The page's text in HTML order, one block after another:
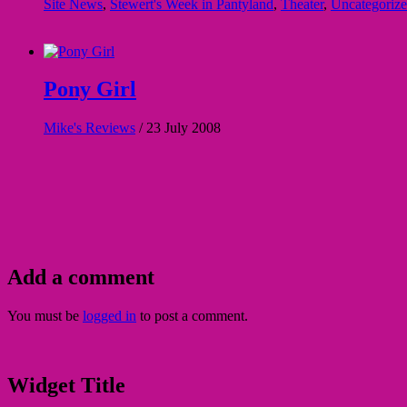
Site News, Stewert's Week in Pantyland, Theater,
Pony Girl
Mike's Reviews / 23 July 2008
Add a comment
You must be logged in to post a comment.
Widget Title